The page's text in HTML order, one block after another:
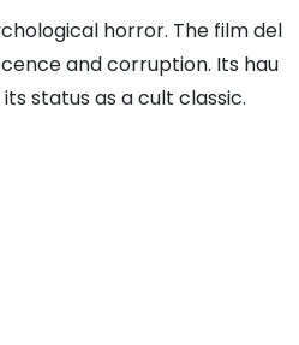
horror. The film del
and corruption. Its hau
status as a cult classic.